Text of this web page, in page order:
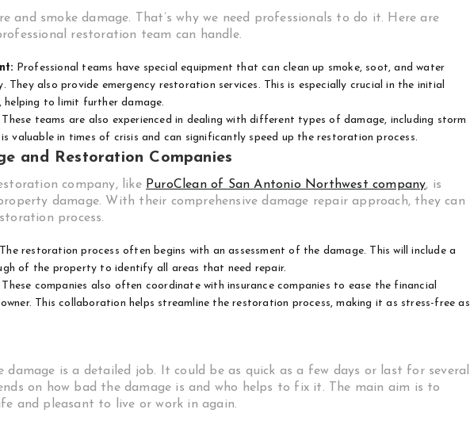
and smoke damage. That’s why we need professionals to do it. Here are
restoration team can handle.
Professional teams have special equipment that can clean up smoke, soot, and water
They also provide emergency restoration services. This is especially crucial in the initial
to limit further damage.
These teams are also experienced in dealing with different types of damage, including storm
valuable in times of crisis and can significantly speed up the restoration process.
and Restoration Companies
company, like PuroClean of San Antonio Northwest company, is
damage. With their comprehensive damage repair approach, they can
process.
The restoration process often begins with an assessment of the damage. This will include a
of the property to identify all areas that need repair.
These companies also often coordinate with insurance companies to ease the financial
This collaboration helps streamline the restoration process, making it as stress-free as
damage is a detailed job. It could be as quick as a few days or last for several
on how bad the damage is and who helps to fix it. The main aim is to
and pleasant to live or work in again.